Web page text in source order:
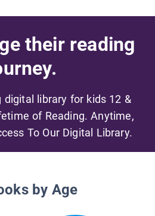
their reading
digital library for kids 12 &
of Reading. Anytime,
To Our Digital Library.
by Age